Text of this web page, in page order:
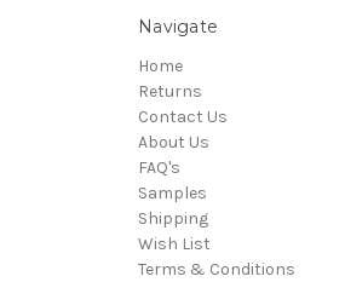
Navigate
Home
Returns
Contact Us
About Us
FAQ's
Samples
Shipping
Wish List
Terms & Conditions